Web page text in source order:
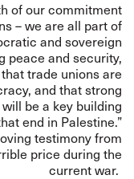
of our commitment
– we are all part of
and sovereign
peace and security,
trade unions are
and that strong
be a key building
end in Palestine.”
testimony from
price during the
current war.